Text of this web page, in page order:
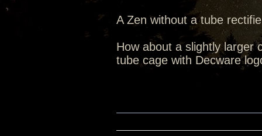
A Zen without a tube
How about a slightly larger
tube cage with Decware